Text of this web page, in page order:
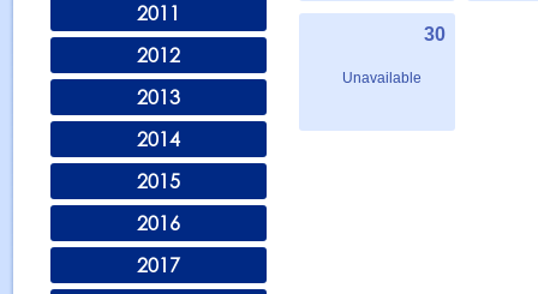
2011
2012
2013
2014
2015
2016
2017
30
Unavailable